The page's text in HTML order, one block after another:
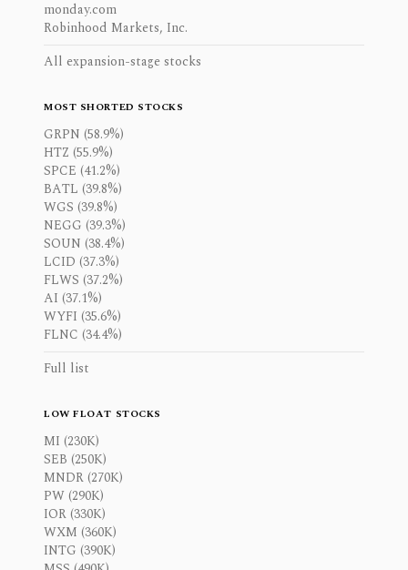
monday.com
Robinhood Markets, Inc.
All expansion-stage stocks
MOST SHORTED STOCKS
GRPN (58.9%)
HTZ (55.9%)
SPCE (41.2%)
BATL (39.8%)
WGS (39.8%)
NEGG (39.3%)
SOUN (38.4%)
LCID (37.3%)
FLWS (37.2%)
AI (37.1%)
WYFI (35.6%)
FLNC (34.4%)
Full list
LOW FLOAT STOCKS
MI (230K)
SEB (250K)
MNDR (270K)
PW (290K)
IOR (330K)
WXM (360K)
INTG (390K)